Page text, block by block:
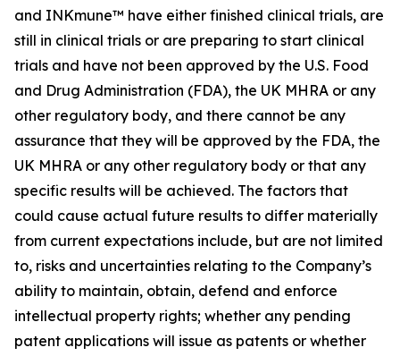
and INKmune™ have either finished clinical trials, are
still in clinical trials or are preparing to start clinical
trials and have not been approved by the U.S. Food
and Drug Administration (FDA), the UK MHRA or any
other regulatory body, and there cannot be any
assurance that they will be approved by the FDA, the
UK MHRA or any other regulatory body or that any
specific results will be achieved. The factors that
could cause actual future results to differ materially
from current expectations include, but are not limited
to, risks and uncertainties relating to the Company’s
ability to maintain, obtain, defend and enforce
intellectual property rights; whether any pending
patent applications will issue as patents or whether